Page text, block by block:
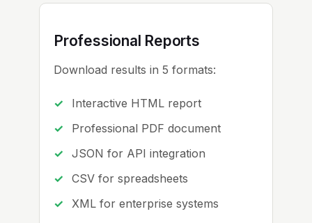
Professional Reports
Download results in 5 formats:
Interactive HTML report
Professional PDF document
JSON for API integration
CSV for spreadsheets
XML for enterprise systems